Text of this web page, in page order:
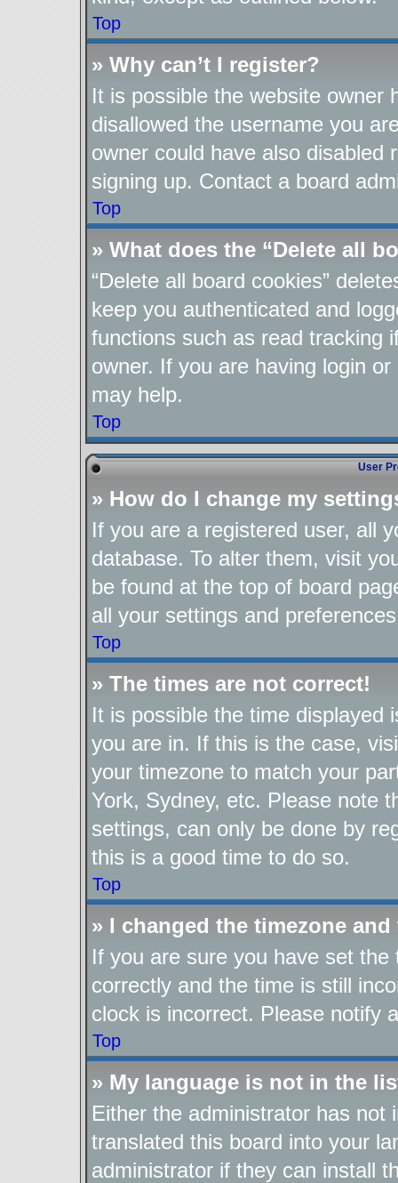
Top
» Why can’t I register?
It is possible the website owner
disallowed the username you
owner could have also disabled
signing up. Contact a board
Top
» What does the “Delete all
“Delete all board cookies”
keep you authenticated and
functions such as read tracking
owner. If you are having login
may help.
Top
User
» How do I change my
If you are a registered user, all
database. To alter them, visit
be found at the top of board
all your settings and
Top
» The times are not correct!
It is possible the time displayed
you are in. If this is the case,
your timezone to match your
York, Sydney, etc. Please note
settings, can only be done by
this is a good time to do so.
Top
» I changed the timezone
If you are sure you have set
correctly and the time is still
clock is incorrect. Please notify
Top
» My language is not in the
Either the administrator has not
translated this board into your
administrator if they can install